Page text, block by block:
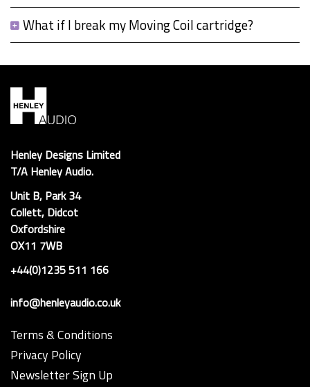
What if I break my Moving Coil cartridge?
Henley Designs Limited
T/A Henley Audio.
Unit B, Park 34
Collett, Didcot
Oxfordshire
OX11 7WB
+44(0)1235 511 166
info@henleyaudio.co.uk
Terms & Conditions
Privacy Policy
Newsletter Sign Up